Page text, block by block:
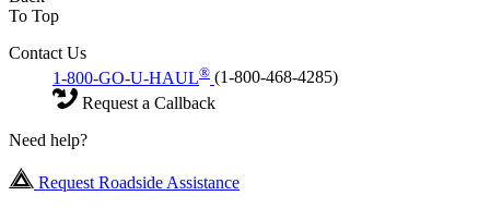
To Top
Contact Us
1-800-GO-U-HAUL® (1-800-468-4285)
Request a Callback
Need help?
Request Roadside Assistance